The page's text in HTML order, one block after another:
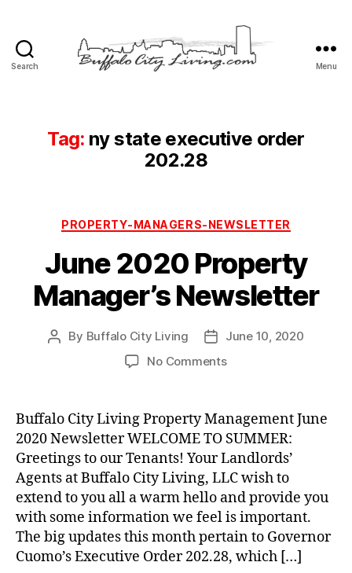
Search
LLC
Menu
Tag: ny state executive order
202.28
Categories
PROPERTY-MANAGERS-NEWSLETTER
June 2020 Property
Manager’s Newsletter
Post
By Buffalo City Living
Post
date
June 10, 2020
No Commentson
Property
Manager’s
Newsletter
Buffalo City Living Property Management June
2020 Newsletter WELCOME TO SUMMER:
Greetings to our Tenants! Your Landlords’
Agents at Buffalo City Living, LLC wish to
extend to you all a warm hello and provide you
with some information we feel is important.
The big updates this month pertain to Governor
Cuomo’s Executive Order 202.28, which […]